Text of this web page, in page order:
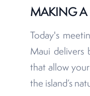
MAKING A
Today's
Maui delivers
that allow
the island’s